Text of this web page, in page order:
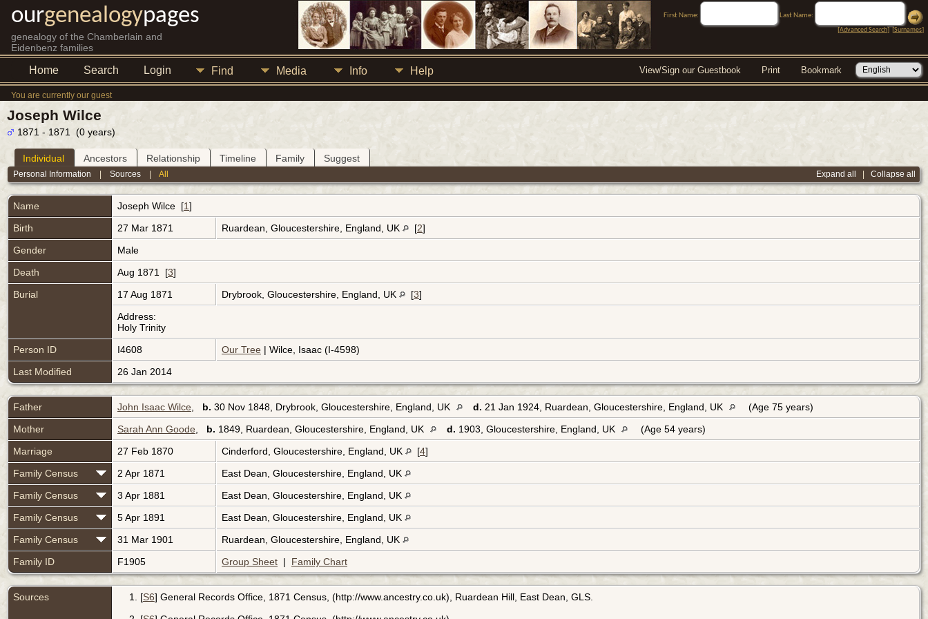
ourgenealogypages
genealogy of the Chamberlain and
Eidenbenz families
First Name:
Last Name:
[Advanced Search] [Surnames]
Home Search Login Find Media Info Help View/Sign our Guestbook Print Bookmark
You are currently our guest
Joseph Wilce
1871 - 1871 (0 years)
Individual Ancestors Relationship Timeline Family Suggest
Expand all Collapse all
Personal Information |Sources |All
Name Joseph Wilce [1]
Birth
27 Mar 1871 Ruardean, Gloucestershire, England, UK [2]
Gender
Male
Death
Aug 1871 [3]
Burial
17 Aug 1871 Drybrook, Gloucestershire, England, UK [3]
Address:
Holy Trinity
Person ID
I4608 Our Tree | Wilce, Isaac (I-4598)
Last Modified
26 Jan 2014
Father John Isaac Wilce b. 30 Nov 1848, Drybrook, Gloucestershire, England, UK d. 21 Jan 1924, Ruardean, Gloucestershire, England, UK
(Age 75 years)
Mother
Sarah Ann Goode b. 1849, Ruardean, Gloucestershire, England, UK d. 1903, Gloucestershire, England, UK
(Age 54 years)
Marriage
27 Feb 1870 Cinderford, Gloucestershire, England, UK [4]
Family Census
2 Apr 1871
East Dean, Gloucestershire, England, UK
Family Census
3 Apr 1881
East Dean, Gloucestershire, England, UK
Family Census
5 Apr 1891
East Dean, Gloucestershire, England, UK
Family Census
31 Mar 1901
Ruardean, Gloucestershire, England, UK
Family ID
F1905 Group Sheet | Family Chart
Sources [S6] General Records Office, 1871 Census, (http://www.ancestry.co.uk), Ruardean Hill, East Dean, GLS.